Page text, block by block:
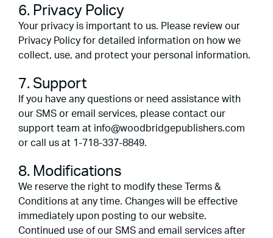
6. Privacy Policy
Your privacy is important to us. Please review our
Privacy Policy for detailed information on how we
collect, use, and protect your personal information.
7. Support
If you have any questions or need assistance with
our SMS or email services, please contact our
support team at info@woodbridgepublishers.com
or call us at 1-718-337-8849.
8. Modifications
We reserve the right to modify these Terms &
Conditions at any time. Changes will be effective
immediately upon posting to our website.
Continued use of our SMS and email services after